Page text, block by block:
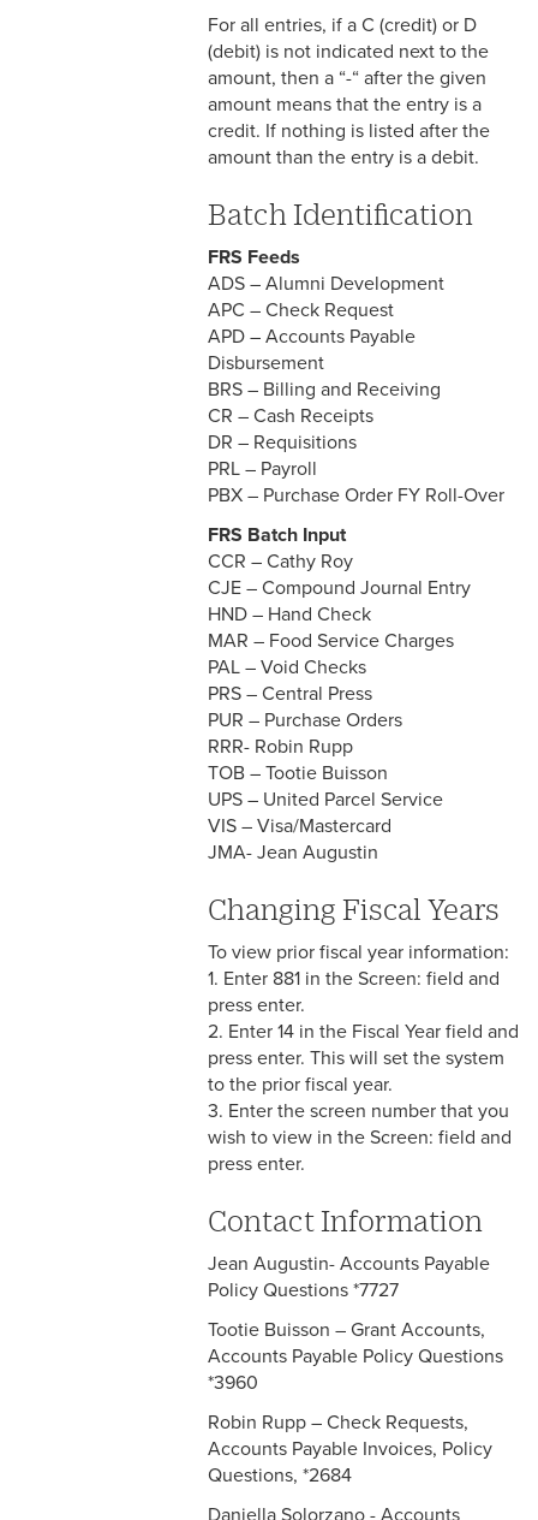
For all entries, if a C (credit) or D
(debit) is not indicated next to the
amount, then a “-“ after the given
amount means that the entry is a
credit. If nothing is listed after the
amount than the entry is a debit.
Batch Identification
FRS Feeds
ADS – Alumni Development
APC – Check Request
APD – Accounts Payable
Disbursement
BRS – Billing and Receiving
CR – Cash Receipts
DR – Requisitions
PRL – Payroll
PBX – Purchase Order FY Roll-Over
FRS Batch Input
CCR – Cathy Roy
CJE – Compound Journal Entry
HND – Hand Check
MAR – Food Service Charges
PAL – Void Checks
PRS – Central Press
PUR – Purchase Orders
RRR- Robin Rupp
TOB – Tootie Buisson
UPS – United Parcel Service
VIS – Visa/Mastercard
JMA- Jean Augustin
Changing Fiscal Years
To view prior fiscal year information:
1. Enter 881 in the Screen: field and
press enter.
2. Enter 14 in the Fiscal Year field and
press enter. This will set the system
to the prior fiscal year.
3. Enter the screen number that you
wish to view in the Screen: field and
press enter.
Contact Information
Jean Augustin- Accounts Payable
Policy Questions *7727
Tootie Buisson – Grant Accounts,
Accounts Payable Policy Questions
*3960
Robin Rupp – Check Requests,
Accounts Payable Invoices, Policy
Questions, *2684